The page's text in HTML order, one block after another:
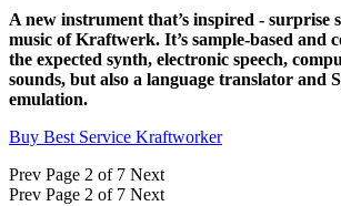
A new instrument that’s inspired - surprise
music of Kraftwerk. It’s sample-based and
the expected synth, electronic speech,
sounds, but also a language translator and
emulation.
Buy Best Service Kraftworker
Prev Page 2 of 7 Next
Prev Page 2 of 7 Next